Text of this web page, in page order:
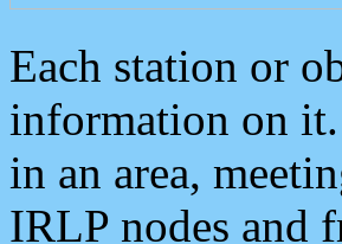
Each station or
information on it.
in an area,
IRLP nodes and